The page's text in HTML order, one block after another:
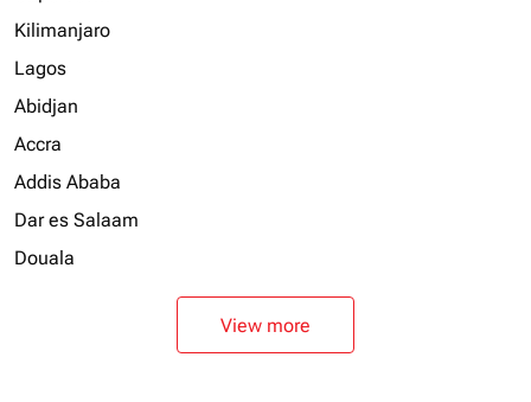
Kilimanjaro
Lagos
Abidjan
Accra
Addis Ababa
Dar es Salaam
Douala
View more